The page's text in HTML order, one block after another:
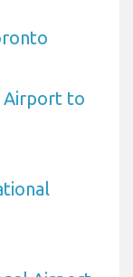
Airport to